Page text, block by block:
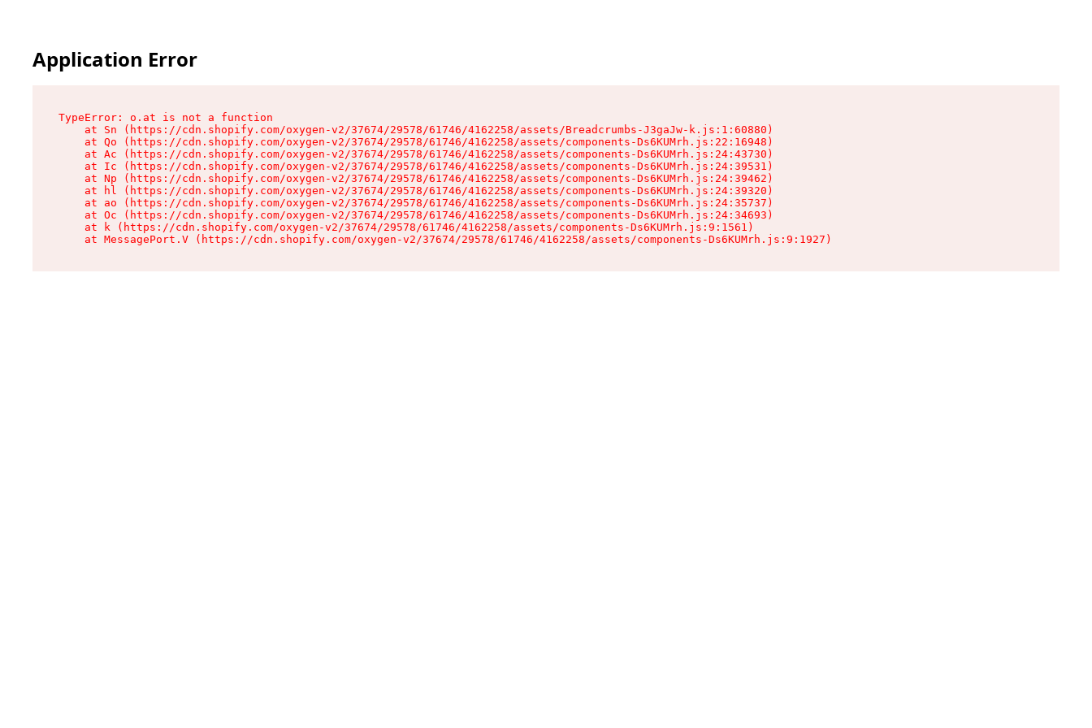
Application Error
TypeError: o.at is not a function
    at Sn (https://cdn.shopify.com/oxygen-v2/37674/29578/61746/4162258/assets/Breadcrumbs-J3gaJw-k.js:1:60880)
    at Qo (https://cdn.shopify.com/oxygen-v2/37674/29578/61746/4162258/assets/components-Ds6KUMrh.js:22:16948)
    at Ac (https://cdn.shopify.com/oxygen-v2/37674/29578/61746/4162258/assets/components-Ds6KUMrh.js:24:43730)
    at Ic (https://cdn.shopify.com/oxygen-v2/37674/29578/61746/4162258/assets/components-Ds6KUMrh.js:24:39531)
    at Np (https://cdn.shopify.com/oxygen-v2/37674/29578/61746/4162258/assets/components-Ds6KUMrh.js:24:39462)
    at hl (https://cdn.shopify.com/oxygen-v2/37674/29578/61746/4162258/assets/components-Ds6KUMrh.js:24:39320)
    at ao (https://cdn.shopify.com/oxygen-v2/37674/29578/61746/4162258/assets/components-Ds6KUMrh.js:24:35737)
    at Oc (https://cdn.shopify.com/oxygen-v2/37674/29578/61746/4162258/assets/components-Ds6KUMrh.js:24:34693)
    at k (https://cdn.shopify.com/oxygen-v2/37674/29578/61746/4162258/assets/components-Ds6KUMrh.js:9:1561)
    at MessagePort.V (https://cdn.shopify.com/oxygen-v2/37674/29578/61746/4162258/assets/components-Ds6KUMrh.js:9:1927)